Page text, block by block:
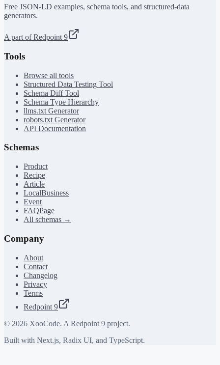
Free JSON-LD examples, schema tools, and structured-data
generators.
A part of Redpoint 9
Tools
Browse all tools
Structured Data Testing Tool
Schema Diff Tool
Schema Type Hierarchy
llms.txt Generator
robots.txt Generator
API Documentation
Schemas
Product
Recipe
Article
LocalBusiness
Event
FAQPage
All schemas →
Company
About
Contact
Changelog
Privacy
Terms
Redpoint 9
© 2026 XooCode. A Redpoint 9 project.
Built with Next.js, Radix UI, and TypeScript.